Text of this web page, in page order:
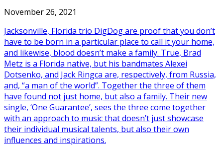
November 26, 2021
Jacksonville, Florida trio DigDog are proof that you don’t
have to be born in a particular place to call it your home,
and likewise, blood doesn’t make a family. True, Brad
Metz is a Florida native, but his bandmates Alexei
Dotsenko, and Jack Ringca are, respectively, from Russia,
and, “a man of the world”. Together the three of them
have found not just home, but also a family. Their new
single, ‘One Guarantee’, sees the three come together
with an approach to music that doesn’t just showcase
their individual musical talents, but also their own
influences and inspirations.